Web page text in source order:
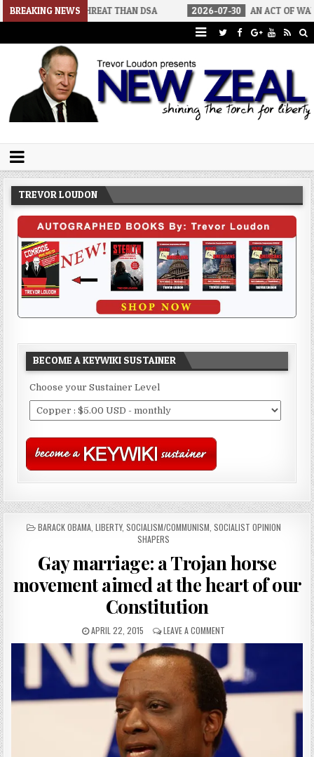
BREAKING NEWS
THAN DSA 2026-07-30 AN ACT OF WAR 2026-07-
Trevor Loudon's New Zeal Blog
TREVOR LOUDON
BECOME A KEYWIKI SUSTAINER
Choose your Sustainer Level
POSTED
BARACK OBAMA, LIBERTY, SOCIALISM/COMMUNISM SOCIALIST OPINION
SHAPERS
Gay marriage: a Trojan horse
movement aimed at the heart of our
Constitution
APRIL 22, 2015 LEAVE A COMMENT